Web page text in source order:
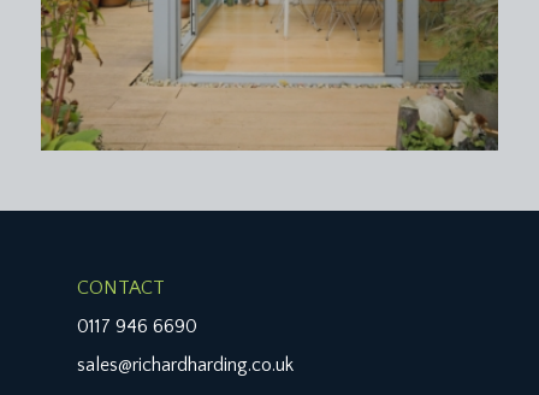
CONTACT
0117 946 6690
sales@richardharding.co.uk